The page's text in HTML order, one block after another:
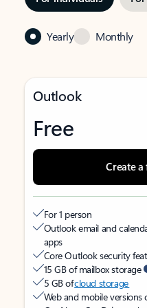
Yearly Monthly
Outlook
Free
Create
For 1 person
Outlook email and
apps
Core Outlook security
15 GB of mailbox storage
5 GB ofcloud storage
Web and mobile versions